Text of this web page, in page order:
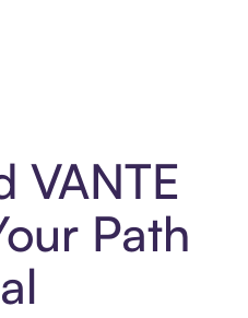
VANTE
Path